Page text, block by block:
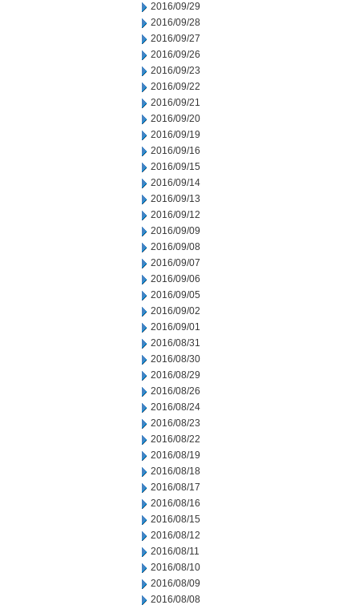
2016/09/29
2016/09/28
2016/09/27
2016/09/26
2016/09/23
2016/09/22
2016/09/21
2016/09/20
2016/09/19
2016/09/16
2016/09/15
2016/09/14
2016/09/13
2016/09/12
2016/09/09
2016/09/08
2016/09/07
2016/09/06
2016/09/05
2016/09/02
2016/09/01
2016/08/31
2016/08/30
2016/08/29
2016/08/26
2016/08/24
2016/08/23
2016/08/22
2016/08/19
2016/08/18
2016/08/17
2016/08/16
2016/08/15
2016/08/12
2016/08/11
2016/08/10
2016/08/09
2016/08/08